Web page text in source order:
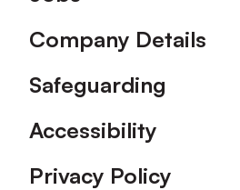
Company Details
Safeguarding
Accessibility
Privacy Policy